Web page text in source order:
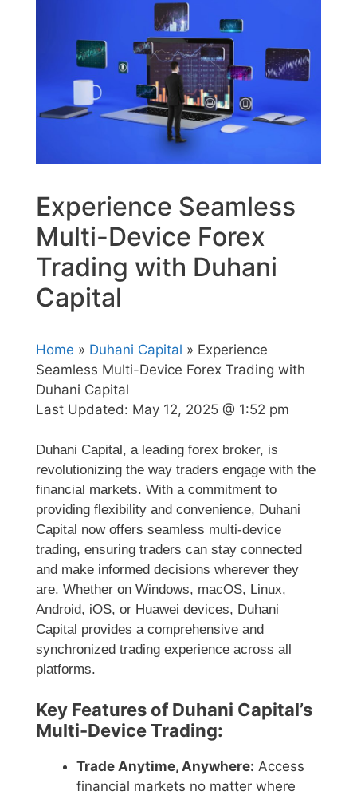
Experience Seamless
Multi-Device Forex
Trading with Duhani
Capital
Home » Duhani Capital » Experience
Seamless Multi-Device Forex Trading with
Duhani Capital
Last Updated: May 12, 2025 @ 1:52 pm
Duhani Capital, a leading forex broker, is
revolutionizing the way traders engage with the
financial markets. With a commitment to
providing flexibility and convenience, Duhani
Capital now offers seamless multi-device
trading, ensuring traders can stay connected
and make informed decisions wherever they
are. Whether on Windows, macOS, Linux,
Android, iOS, or Huawei devices, Duhani
Capital provides a comprehensive and
synchronized trading experience across all
platforms.
Key Features of Duhani Capital’s
Multi-Device Trading:
Trade Anytime, Anywhere: Access
financial markets no matter where